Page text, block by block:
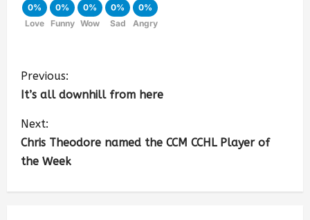
0%
Love
0%
Funny
0%
Wow
0%
Sad
0%
Angry
Previous:
It’s all downhill from here
Next:
Chris Theodore named the CCM CCHL Player of
the Week